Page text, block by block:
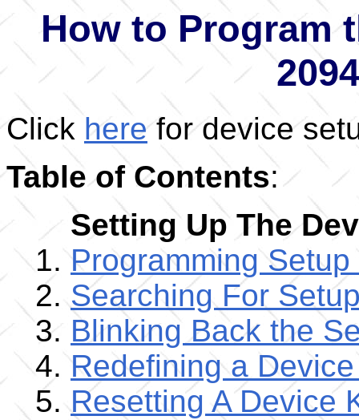
How to Program
Click herefor device
Table of Contents:
Setting Up The
Programming
Searching For
Blinking Back the
Redefining a
Resetting A Device